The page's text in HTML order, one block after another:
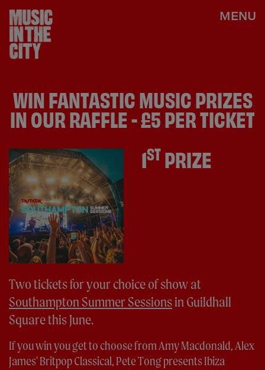
MENU
WIN FANTASTIC MUSIC PRIZES
IN OUR RAFFLE - £5 PER TICKET
1ST PRIZE
Two tickets for your choice of show at
Southampton Summer Sessionsin Guildhall
Square this June.
If you win you get to choose from Amy Macdonald, Alex
James' Britpop Classical, Pete Tong presents Ibiza